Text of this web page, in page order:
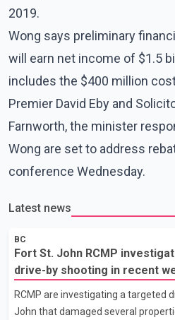
2019.
Wong says preliminary
will earn net income of $1.5
includes the $400 million
Premier David Eby and
Farnworth, the minister
Wong are set to address
conference Wednesday.
Latest news
BC
Fort St. John RCMP
drive-by shooting in recent
RCMP are investigating a targeted
John that damaged several